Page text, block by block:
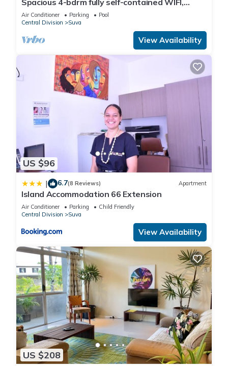
that have been listed below. Please note that these details
were shared to us by booking.com for the listed “Bobby
Flats”. We solely rely on their shared details and are
regarded as “accurate”. If you have any concerns about the
information or accuracy describing this House, please let us
Spacious 4-bdrm fully self-contained WIFI,
Parking
Air Conditioner Parking
Pool
Central Division
Suva
View Availability
US $96
| 6.7(8 Reviews) Apartment
Island Accommodation 66 Extension
Air Conditioner Parking
Child Friendly
Central Division
Suva
View Availability
US $208